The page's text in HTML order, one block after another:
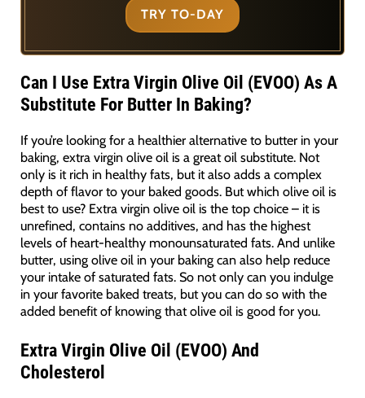
TRY TO-DAY
Can I Use Extra Virgin Olive Oil (EVOO) As A
Substitute For Butter In Baking?
If you’re looking for a healthier alternative to butter in your
baking, extra virgin olive oil is a great oil substitute. Not
only is it rich in healthy fats, but it also adds a complex
depth of flavor to your baked goods. But which olive oil is
best to use? Extra virgin olive oil is the top choice – it is
unrefined, contains no additives, and has the highest
levels of heart-healthy monounsaturated fats. And unlike
butter, using olive oil in your baking can also help reduce
your intake of saturated fats. So not only can you indulge
in your favorite baked treats, but you can do so with the
added benefit of knowing that olive oil is good for you.
Extra Virgin Olive Oil (EVOO) And
Cholesterol